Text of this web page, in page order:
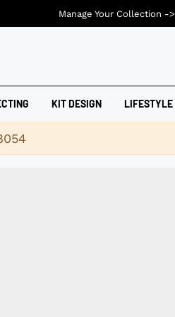
KIT DESIGN LIFESTYLE
Manage Your Collection ->